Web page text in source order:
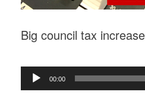
Big council tax
Audio
Player
00:00